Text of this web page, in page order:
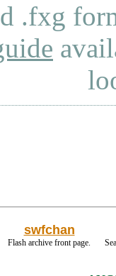
.fxg
swfchan
Flash archive front page.